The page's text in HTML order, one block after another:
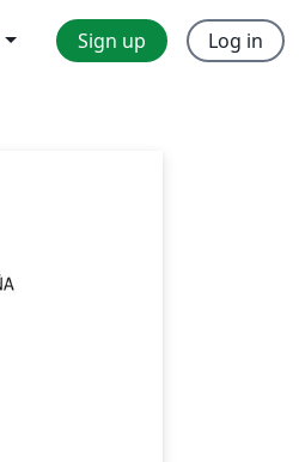
Sign up Log in